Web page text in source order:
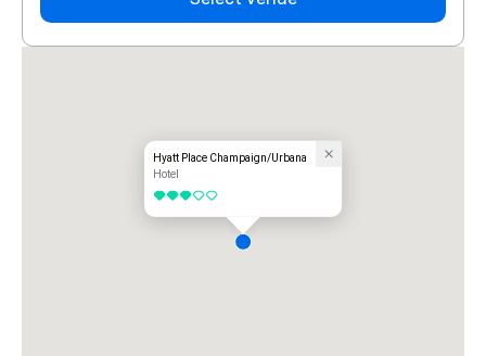
Hyatt Place Champaign/Urbana
Hotel
3 out of 5